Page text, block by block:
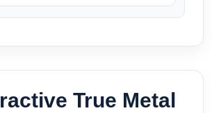
True Metal